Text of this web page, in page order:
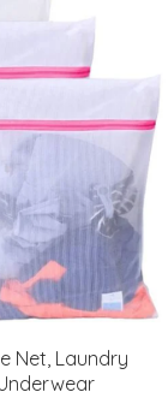
Net, Laundry